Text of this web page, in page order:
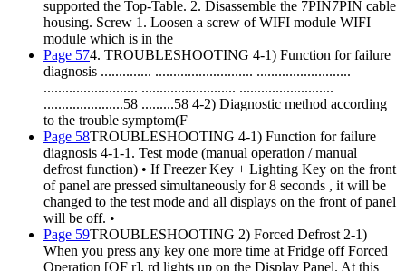
supported the Top-Table. 2. Disassemble the 7PIN7PIN cable
housing. Screw 1. Loosen a screw of WIFI module WIFI
module which is in the
Page 574. TROUBLESHOOTING 4-1) Function for failure
diagnosis .............. ........................... ..........................
.......................... .......................... ..........................
......................58 .........58 4-2) Diagnostic method according
to the trouble symptom(F
Page 58TROUBLESHOOTING 4-1) Function for failure
diagnosis 4-1-1. Test mode (manual operation / manual
defrost function) • If Freezer Key + Lighting Key on the front
of panel are pressed simultaneously for 8 seconds , it will be
changed to the test mode and all displays on the front of panel
will be off. •
Page 59TROUBLESHOOTING 2) Forced Defrost 2-1)
When you press any key one more time at Fridge off Forced
Operation [OF r], rd lights up on the Display Panel. At this